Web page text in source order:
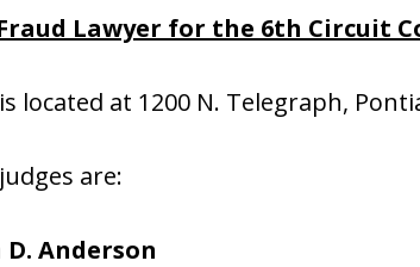
Lawyer for the 6th Circuit
located at 1200 N. Telegraph,
are:
Anderson